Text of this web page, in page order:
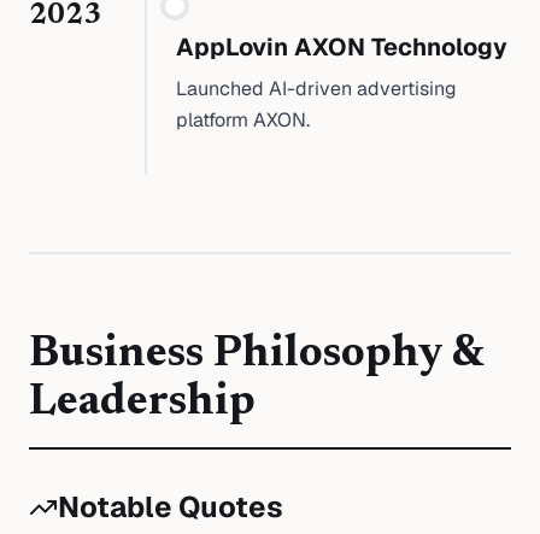
2023
AppLovin AXON Technology
Launched AI-driven advertising
platform AXON.
Business Philosophy &
Leadership
Notable Quotes